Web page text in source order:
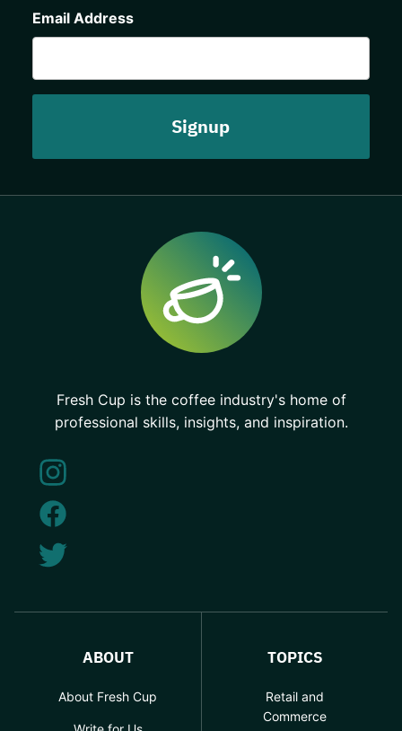
Email Address
Fresh Cup is the coffee industry's home of
professional skills, insights, and inspiration.
ABOUT
About Fresh Cup
TOPICS
Retail and
Commerce